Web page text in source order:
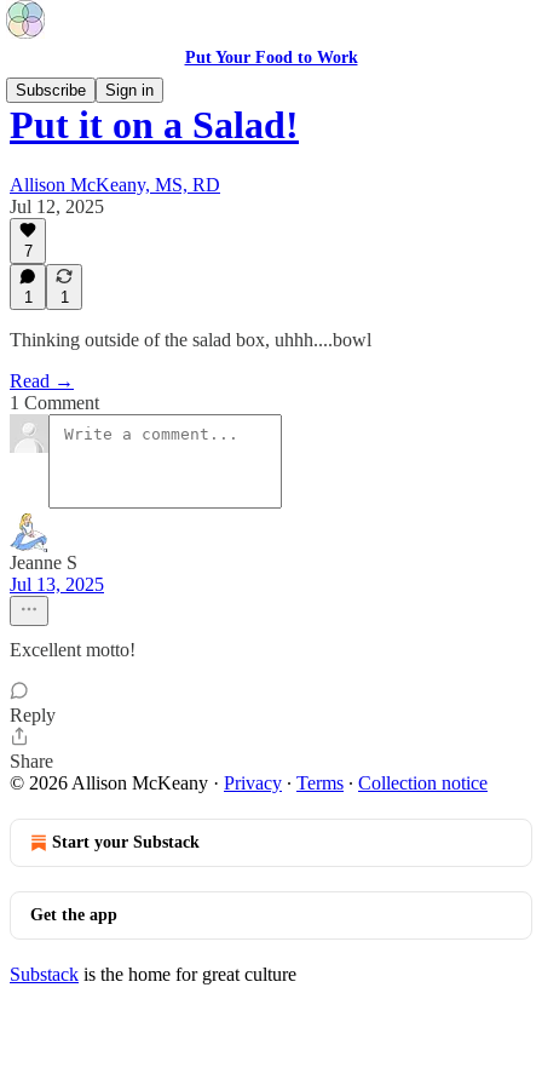
Put Your Food to Work
Subscribe
Sign in
Put it on a Salad!
Allison McKeany, MS, RD
Jul 12, 2025
7
1 1
Thinking outside of the salad box, uhhh....bowl
Read →
1 Comment
Jeanne S
Jul 13, 2025
Excellent motto!
Reply
Share
© 2026 Allison McKeany · Privacy ∙ Terms ∙ Collection notice
Start your Substack
Get the app
Substack is the home for great culture